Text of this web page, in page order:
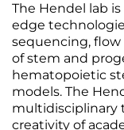
The Hendel lab
edge
sequencing,
of stem and
hematopoietic
models. The
multidisciplinary
creativity of